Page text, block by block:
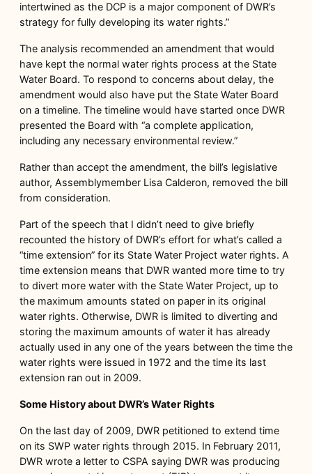
intertwined as the DCP is a major component of DWR’s
strategy for fully developing its water rights.”
The analysis recommended an amendment that would
have kept the normal water rights process at the State
Water Board. To respond to concerns about delay, the
amendment would also have put the State Water Board
on a timeline. The timeline would have started once DWR
presented the Board with “a complete application,
including any necessary environmental review.”
Rather than accept the amendment, the bill’s legislative
author, Assemblymember Lisa Calderon, removed the bill
from consideration.
Part of the speech that I didn’t need to give briefly
recounted the history of DWR’s effort for what’s called a
“time extension” for its State Water Project water rights. A
time extension means that DWR wanted more time to try
to divert more water with the State Water Project, up to
the maximum amounts stated on paper in its original
water rights. Otherwise, DWR is limited to diverting and
storing the maximum amounts of water it has already
actually used in any one of the years between the time the
water rights were issued in 1972 and the time its last
extension ran out in 2009.
Some History about DWR’s Water Rights
On the last day of 2009, DWR petitioned to extend time
on its SWP water rights through 2015. In February 2011,
DWR wrote a letter to CSPA saying DWR was producing